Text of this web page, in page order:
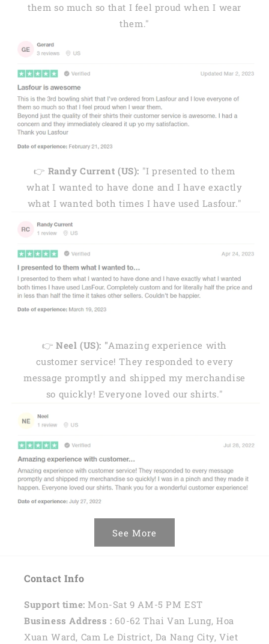
them so much so that I feel proud when I wear
them."
👉 Randy Current (US): "I presented to them
what I wanted to have done and I have exactly
what I wanted both times I have used Lasfour."
👉Neel (US): "Amazing experience with
customer service! They responded to every
message promptly and shipped my merchandise
so quickly! Everyone loved our shirts."
See More
Contact Info
Support time: Mon-Sat 9 AM-5 PM EST
Business Address : 60-62 Thai Van Lung, Hoa
Xuan Ward, Cam Le District, Da Nang City, Viet